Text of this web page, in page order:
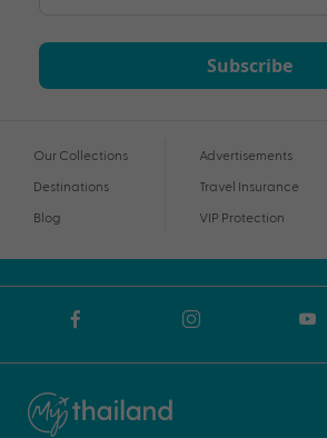
Subscribe
Our Collections
Destinations
Blog
Advertisements
Travel Insurance
VIP Protection